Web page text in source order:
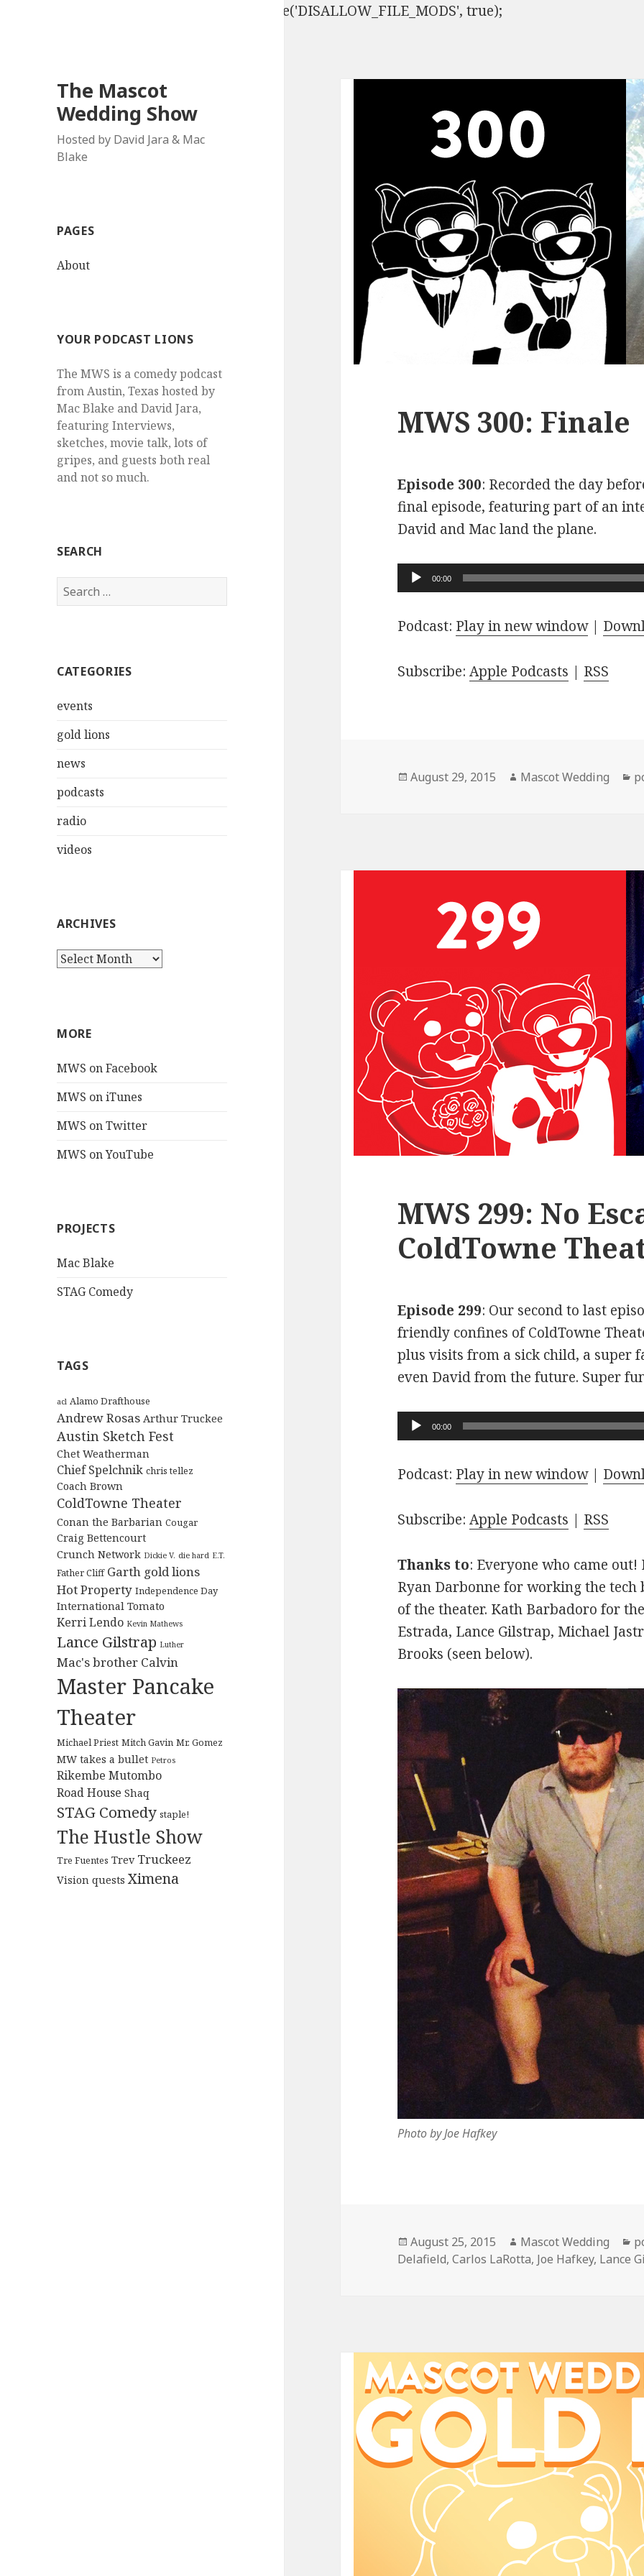
define('DISALLOW_FILE_EDIT', true); define('DISALLOW_FILE_MODS', true);
The Mascot
Wedding Show
Hosted by David Jara & Mac
Blake
PAGES
About
YOUR PODCAST LIONS
The MWS is a comedy podcast
from Austin, Texas hosted by
Mac Blake and David Jara,
featuring Interviews,
sketches, movie talk, lots of
gripes, and guests both real
and not so much.
SEARCH
Search
for:
CATEGORIES
events
gold lions
news
podcasts
radio
videos
ARCHIVES
Archives
MORE
MWS on Facebook
MWS on iTunes
MWS on Twitter
MWS on YouTube
PROJECTS
Mac Blake
STAG Comedy
TAGS
acl Alamo Drafthouse
Andrew Rosas Arthur Truckee
Austin Sketch Fest
Chet Weatherman
Chief Spelchnik chris tellez
Coach Brown
ColdTowne Theater
Conan the Barbarian Cougar
Craig Bettencourt
Crunch Network Dickie V. die hard E.T.
Father Cliff Garth gold lions
Hot Property Independence Day
International Tomato
Kerri Lendo Kevin Mathews
Lance Gilstrap Luther
Mac's brother Calvin
Master Pancake
Theater
Michael Priest Mitch Gavin Mr. Gomez
MW takes a bullet Petros
Rikembe Mutombo
Road House Shaq
STAG Comedy staple!
The Hustle Show
Tre Fuentes Trev Truckeez
Vision quests Ximena
MWS 300: Finale
Episode 300: Recorded the day
final episode, featuring part of an
David and Mac land the plane.
Audio
Player
00:00
Podcast: Play in new window|
Subscribe:Apple Podcasts | RSS
Posted
August 29, 2015 Author
Mascot Wedding
MWS 299: No
ColdTowne
Episode 299: Our second to last
friendly confines of ColdTowne
plus visits from a sick child, a super
even David from the future. Super
Audio
Player
00:00
Podcast: Play in new window|
Subscribe:Apple Podcasts | RSS
Thanks to: Everyone who came
Ryan Darbonne for working the tech
of the theater. Kath Barbadoro for
Estrada, Lance Gilstrap, Michael
Brooks (seen below).
Photo by Joe Hafkey
Posted
on
August 25, 2015 Author
Mascot Wedding
Delafield,Carlos LaRotta, Joe Hafkey, Lance